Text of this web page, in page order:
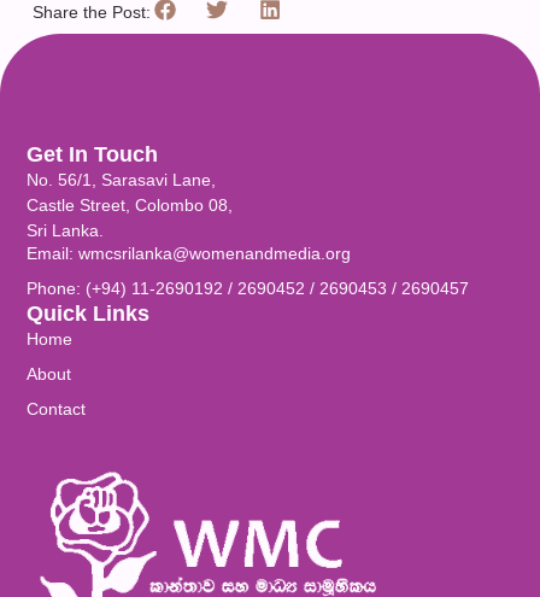
Share the Post:
Quick Links
Home
About
Contact
Get In Touch
No. 56/1, Sarasavi Lane,
Castle Street, Colombo 08,
Sri Lanka.
Email: wmcsrilanka@womenandmedia.org
Phone: (+94) 11-2690192 / 2690452 / 2690453 / 2690457